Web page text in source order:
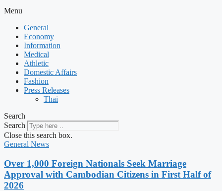
Menu
General
Economy
Information
Medical
Athletic
Domestic Affairs
Fashion
Press Releases
Thai
Search
Search
Close this search box.
General News
Over 1,000 Foreign Nationals Seek Marriage
Approval with Cambodian Citizens in First Half of
2026